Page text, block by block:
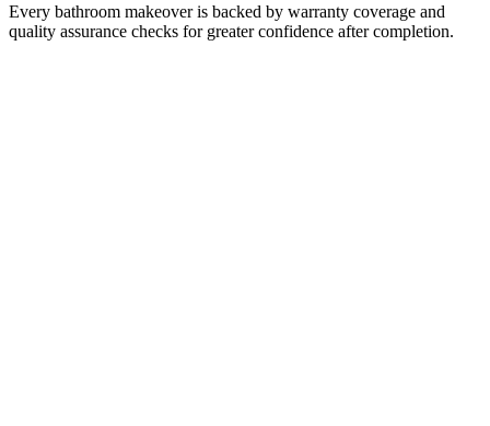
Every bathroom makeover is backed by warranty coverage and
quality assurance checks for greater confidence after completion.